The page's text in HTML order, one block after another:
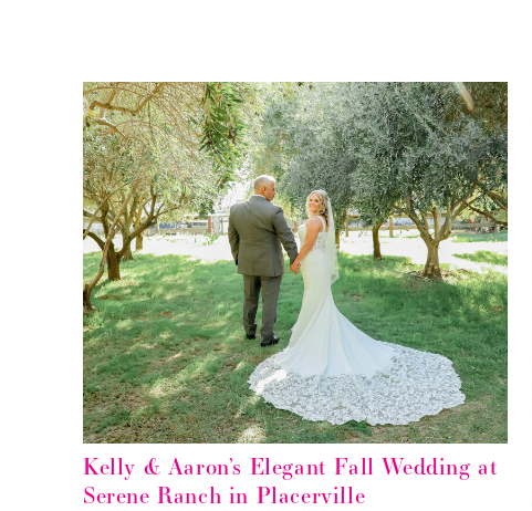
Kelly & Aaron’s Elegant Fall Wedding at
Serene Ranch in Placerville